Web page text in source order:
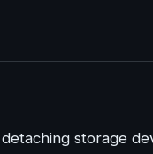
storage